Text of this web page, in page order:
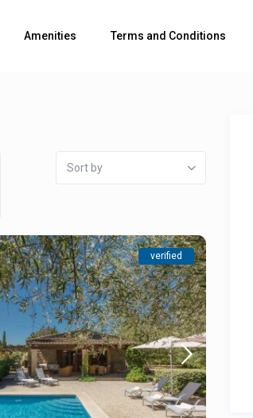
Amenities Terms and Conditions
Sort by
verified